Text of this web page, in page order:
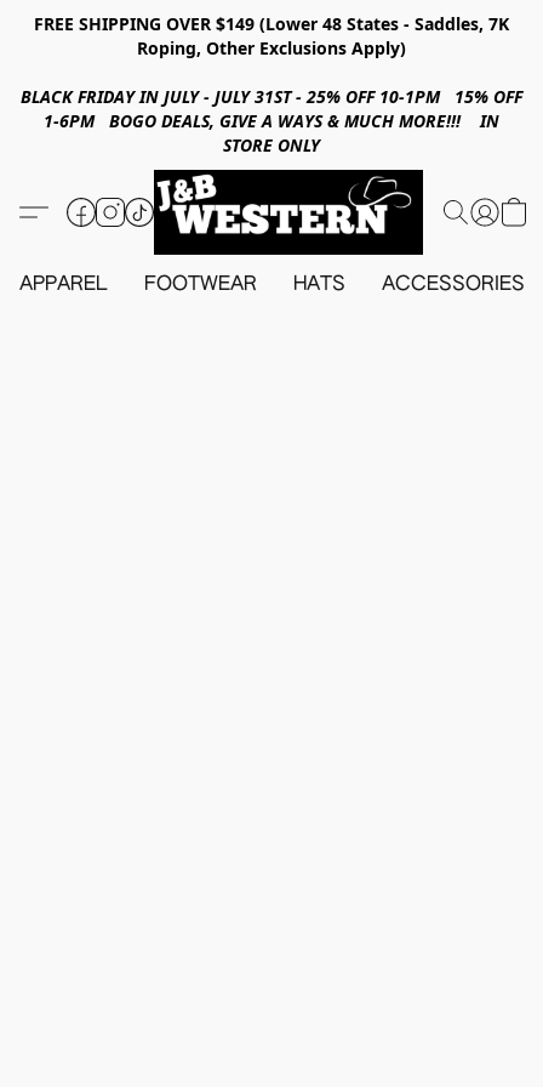
FREE SHIPPING OVER $149 (Lower 48 States - Saddles, 7K
Roping, Other Exclusions Apply)
BLACK FRIDAY IN JULY - JULY 31ST - 25% OFF 10-1PM 15% OFF
1-6PM BOGO DEALS, GIVE A WAYS & MUCH MORE!!! IN
STORE ONLY
APPAREL FOOTWEAR HATS ACCESSORIES